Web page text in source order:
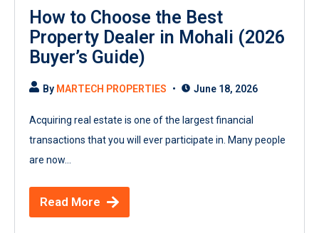
How to Choose the Best
Property Dealer in Mohali (2026
Buyer’s Guide)
By MARTECH PROPERTIES June 18, 2026
Acquiring real estate is one of the largest financial
transactions that you will ever participate in. Many people
are now...
Read More